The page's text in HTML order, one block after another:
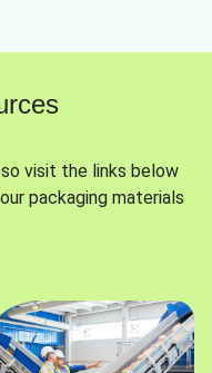
visit the links below
packaging materials